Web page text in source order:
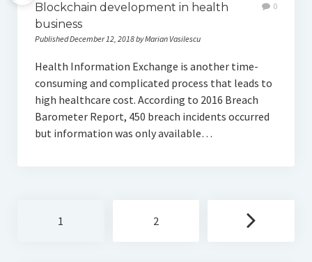
Blockchain development in health
business
Published December 12, 2018 by Marian Vasilescu
0
Health Information Exchange is another time-
consuming and complicated process that leads to
high healthcare cost. According to 2016 Breach
Barometer Report, 450 breach incidents occurred
but information was only available…
navigation
1 2